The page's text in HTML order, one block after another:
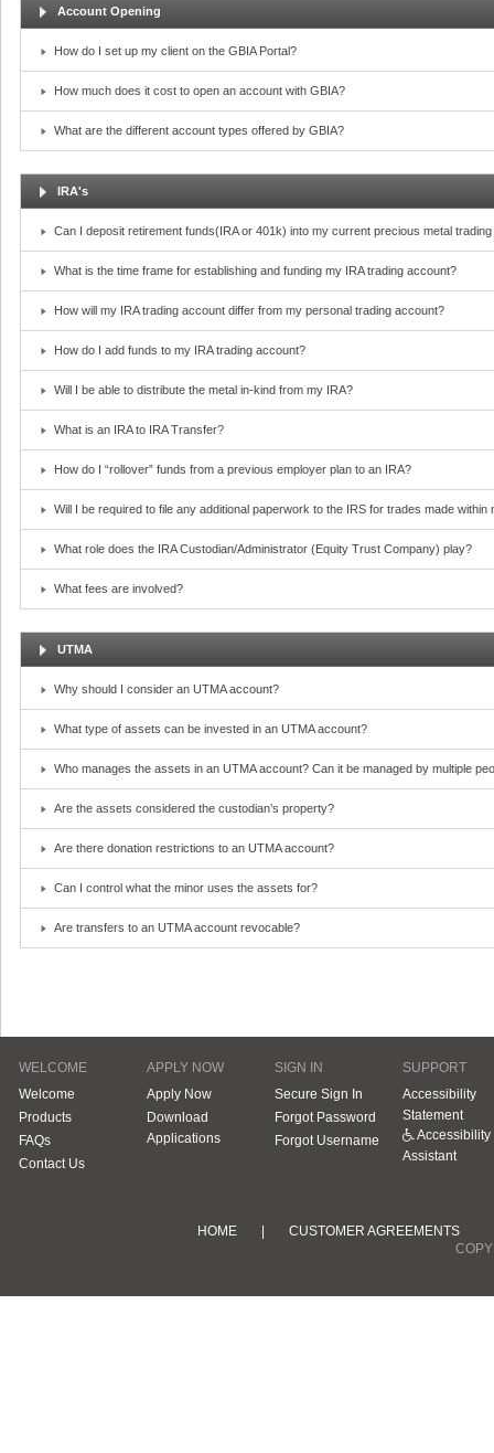
Account Opening
How do I set up my client on the GBIA Portal?
How much does it cost to open an account with GBIA?
What are the different account types offered by GBIA?
IRA's
Can I deposit retirement funds(IRA or 401k) into my current precious metal
What is the time frame for establishing and funding my IRA trading account?
How will my IRA trading account differ from my personal trading account?
How do I add funds to my IRA trading account?
Will I be able to distribute the metal in-kind from my IRA?
What is an IRA to IRA Transfer?
How do I “rollover” funds from a previous employer plan to an IRA?
Will I be required to file any additional paperwork to the IRS for trades made within
What role does the IRA Custodian/Administrator (Equity Trust Company) play?
What fees are involved?
UTMA
Why should I consider an UTMA account?
What type of assets can be invested in an UTMA account?
Who manages the assets in an UTMA account? Can it be managed by multiple
Are the assets considered the custodian’s property?
Are there donation restrictions to an UTMA account?
Can I control what the minor uses the assets for?
Are transfers to an UTMA account revocable?
WELCOME
Welcome
Products
FAQs
Contact Us
APPLY NOW
Apply Now
Download
Applications
SIGN IN
Secure Sign In
Forgot Password
Forgot Username
SUPPORT
Accessibility
Statement
Accessibility
Assistant
HOME
CUSTOMER AGREEMENTS